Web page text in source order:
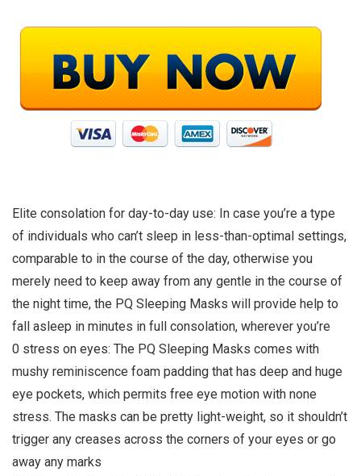
Elite consolation for day-to-day use: In case you’re a type
of individuals who can’t sleep in less-than-optimal settings,
comparable to in the course of the day, otherwise you
merely need to keep away from any gentle in the course of
the night time, the PQ Sleeping Masks will provide help to
fall asleep in minutes in full consolation, wherever you’re
0 stress on eyes: The PQ Sleeping Masks comes with
mushy reminiscence foam padding that has deep and huge
eye pockets, which permits free eye motion with none
stress. The masks can be pretty light-weight, so it shouldn’t
trigger any creases across the corners of your eyes or go
away any marks